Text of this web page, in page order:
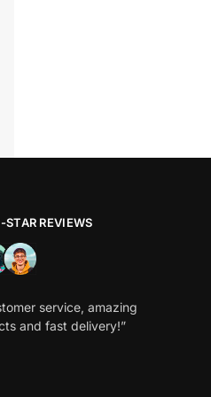
REVIEWS
service, amazing
and fast delivery!”